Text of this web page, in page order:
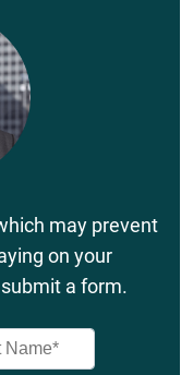
may prevent
on your
a form.